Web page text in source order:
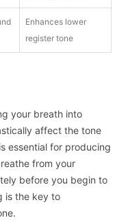
Enhances lower
register tone
your breath into
affect the tone
essential for producing
from your
before you begin to
is the key to